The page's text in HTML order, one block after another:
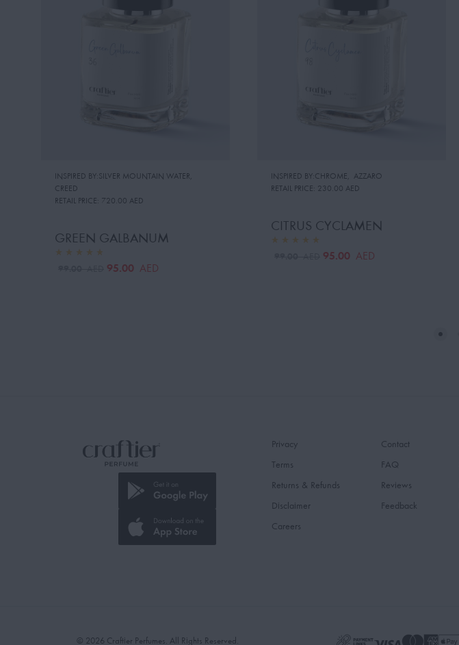
INSPIRED BY:SILVER MOUNTAIN WATER,
CREED
RETAIL PRICE: 720.00 AED
GREEN GALBANUM
95.00 AED
INSPIRED BY:CHROME, AZZARO
RETAIL PRICE: 230.00 AED
CITRUS CYCLAMEN
95.00 AED
Privacy
Terms
Returns & Refunds
Disclaimer
Careers
Contact
FAQ
Reviews
Feedback
© 2026 Craftier Perfumes. All Rights Reserved.